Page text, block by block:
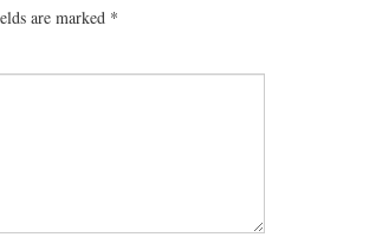
are marked *